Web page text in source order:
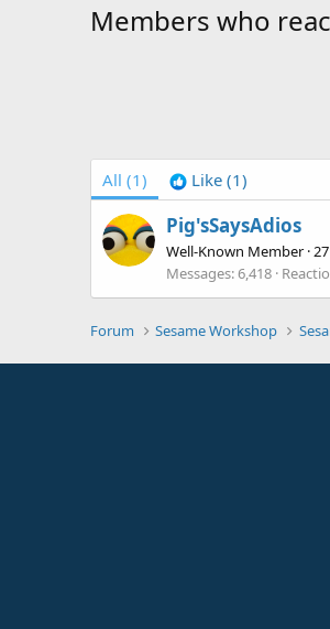
Members who
All (1) Like (1)
Pig'sSaysAdios
Well-Known Member ·27
Messages 6,418
Forum Sesame Workshop